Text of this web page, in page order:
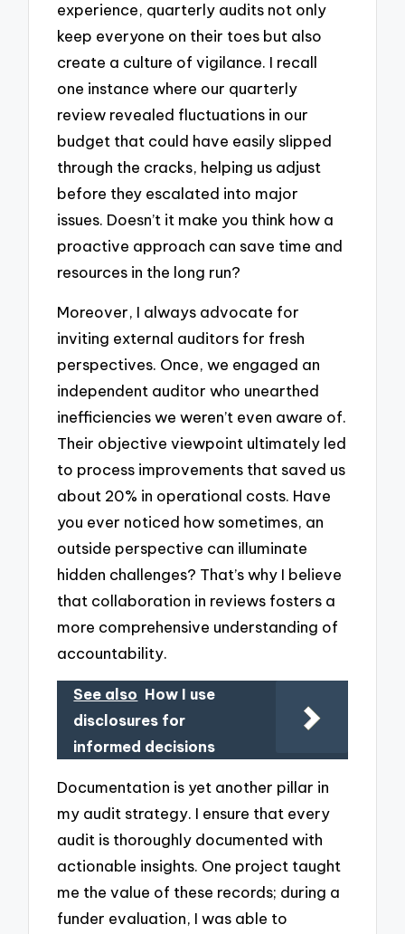
experience, quarterly audits not only
keep everyone on their toes but also
create a culture of vigilance. I recall
one instance where our quarterly
review revealed fluctuations in our
budget that could have easily slipped
through the cracks, helping us adjust
before they escalated into major
issues. Doesn’t it make you think how a
proactive approach can save time and
resources in the long run?
Moreover, I always advocate for
inviting external auditors for fresh
perspectives. Once, we engaged an
independent auditor who unearthed
inefficiencies we weren’t even aware of.
Their objective viewpoint ultimately led
to process improvements that saved us
about 20% in operational costs. Have
you ever noticed how sometimes, an
outside perspective can illuminate
hidden challenges? That’s why I believe
that collaboration in reviews fosters a
more comprehensive understanding of
accountability.
See also How I use
disclosures for
informed decisions
Documentation is yet another pillar in
my audit strategy. I ensure that every
audit is thoroughly documented with
actionable insights. One project taught
me the value of these records; during a
funder evaluation, I was able to